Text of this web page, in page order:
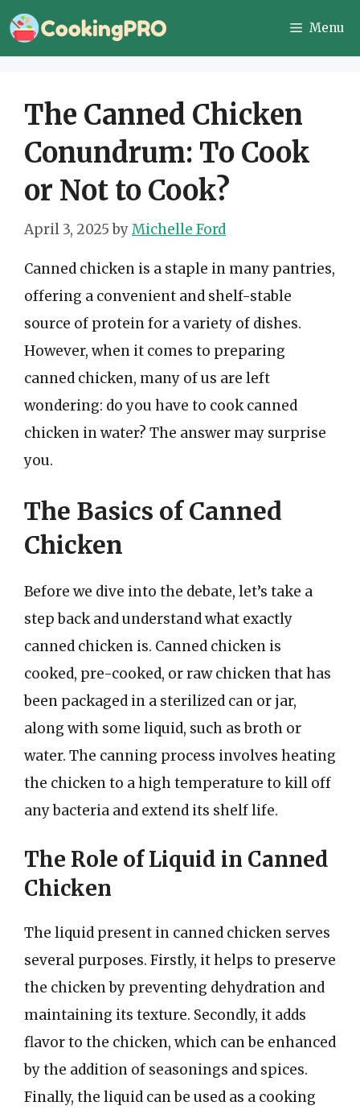
Skip
to
Menu
The Canned Chicken
Conundrum: To Cook
or Not to Cook?
April 3, 2025 byMichelle Ford
Canned chicken is a staple in many pantries,
offering a convenient and shelf-stable
source of protein for a variety of dishes.
However, when it comes to preparing
canned chicken, many of us are left
wondering: do you have to cook canned
chicken in water? The answer may surprise
you.
The Basics of Canned
Chicken
Before we dive into the debate, let’s take a
step back and understand what exactly
canned chicken is. Canned chicken is
cooked, pre-cooked, or raw chicken that has
been packaged in a sterilized can or jar,
along with some liquid, such as broth or
water. The canning process involves heating
the chicken to a high temperature to kill off
any bacteria and extend its shelf life.
The Role of Liquid in Canned
Chicken
The liquid present in canned chicken serves
several purposes. Firstly, it helps to preserve
the chicken by preventing dehydration and
maintaining its texture. Secondly, it adds
flavor to the chicken, which can be enhanced
by the addition of seasonings and spices.
Finally, the liquid can be used as a cooking